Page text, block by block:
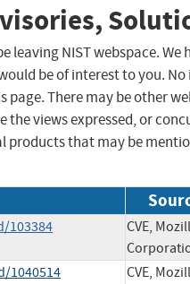
leaving NIST webspace.
be of interest to you.
page. There may be other
the views expressed, or
products that may be
103384
CVE,
1040514
CVE,